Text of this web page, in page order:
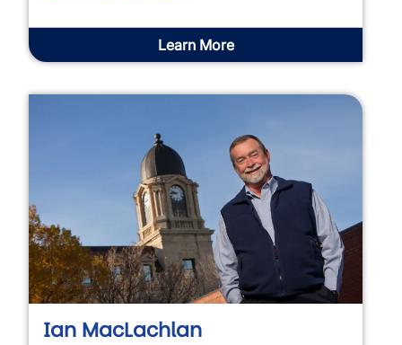
Learn More
Ian MacLachlan